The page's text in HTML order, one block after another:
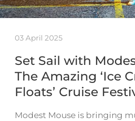
03 April 2025
Set Sail with
The Amazing ‘Ice
Floats’ Cruise
Modest Mouse is bringing